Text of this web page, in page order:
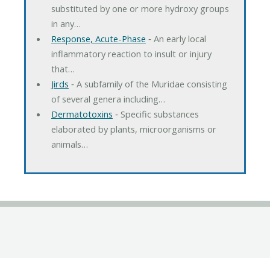
substituted by one or more hydroxy groups
in any…
Response, Acute-Phase ‐ An early local
inflammatory reaction to insult or injury
that…
Jirds ‐ A subfamily of the Muridae consisting
of several genera including…
Dermatotoxins ‐ Specific substances
elaborated by plants, microorganisms or
animals…